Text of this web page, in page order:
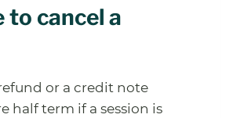
to cancel a
or a credit note
half term if a session is